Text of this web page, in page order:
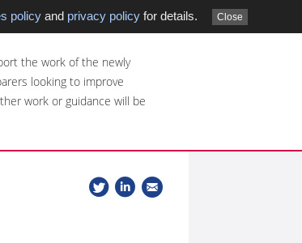
policyand privacy policyfor details. Close
the work of the newly
looking to improve
work or guidance will be
Follow
us
Join
our